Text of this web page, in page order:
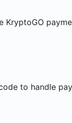
to handle